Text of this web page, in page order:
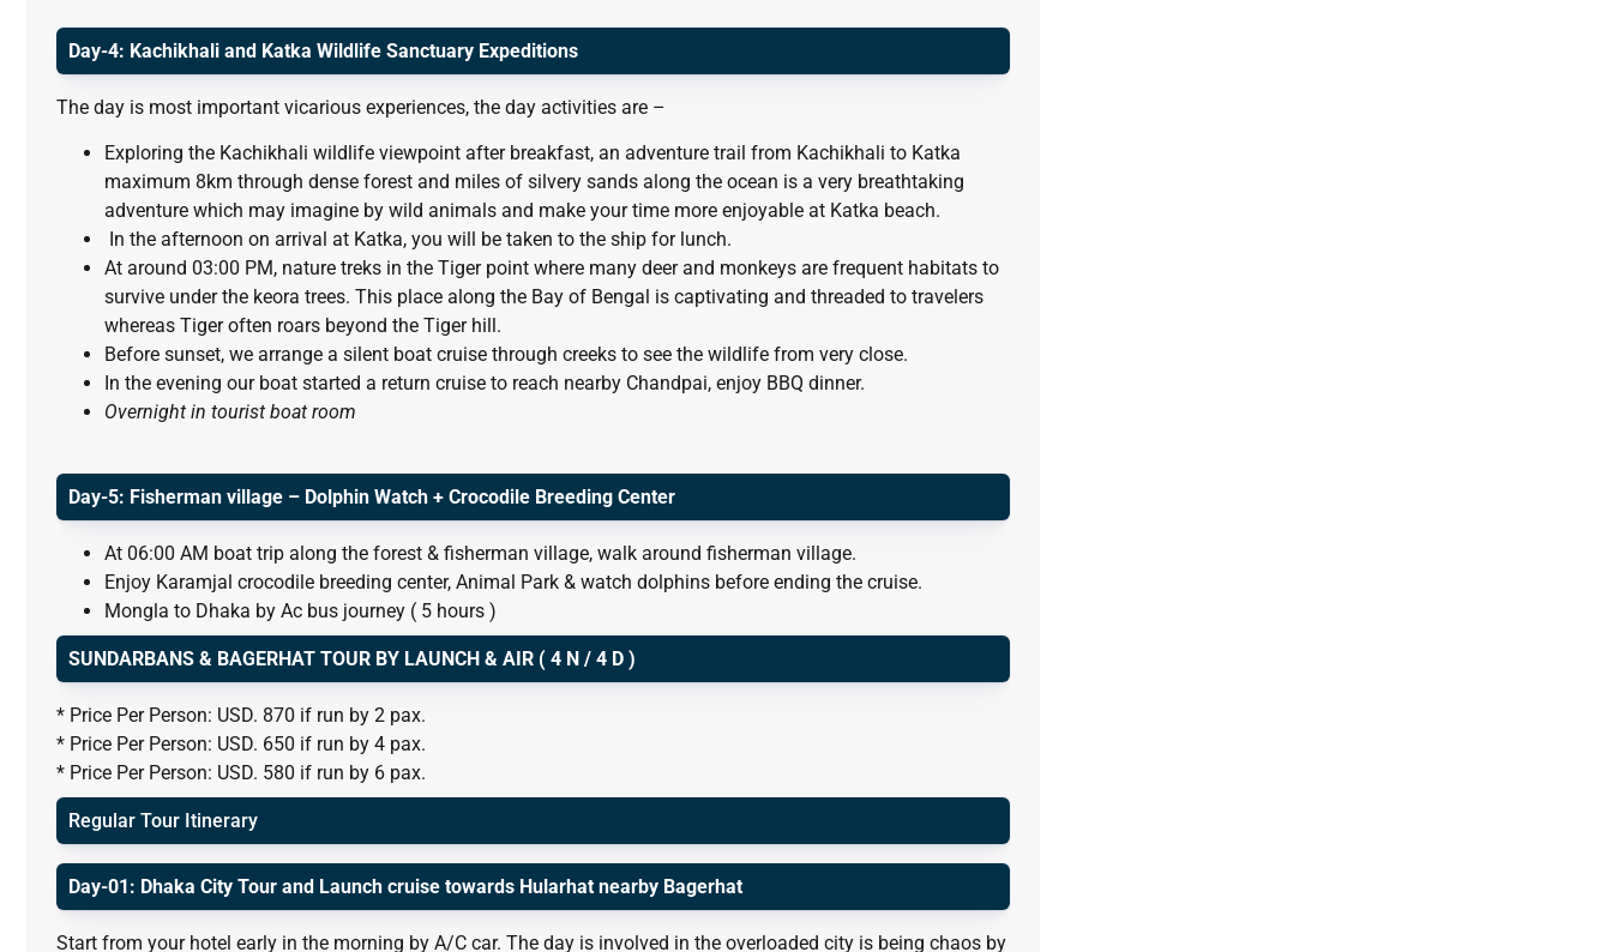
Day-4: Kachikhali and Katka Wildlife Sanctuary Expeditions
The day is most important vicarious experiences, the day activities are –
Exploring the Kachikhali wildlife viewpoint after breakfast, an adventure trail from Kachikhali to Katka
maximum 8km through dense forest and miles of silvery sands along the ocean is a very breathtaking
adventure which may imagine by wild animals and make your time more enjoyable at Katka beach.
In the afternoon on arrival at Katka, you will be taken to the ship for lunch.
At around 03:00 PM, nature treks in the Tiger point where many deer and monkeys are frequent habitats to
survive under the keora trees. This place along the Bay of Bengal is captivating and threaded to travelers
whereas Tiger often roars beyond the Tiger hill.
Before sunset, we arrange a silent boat cruise through creeks to see the wildlife from very close.
In the evening our boat started a return cruise to reach nearby Chandpai, enjoy BBQ dinner.
Overnight in tourist boat room
Day-5: Fisherman village – Dolphin Watch + Crocodile Breeding Center
At 06:00 AM boat trip along the forest & fisherman village, walk around fisherman village.
Enjoy Karamjal crocodile breeding center, Animal Park & watch dolphins before ending the cruise.
Mongla to Dhaka by Ac bus journey ( 5 hours )
SUNDARBANS & BAGERHAT TOUR BY LAUNCH & AIR ( 4 N / 4 D )
* Price Per Person: USD. 870 if run by 2 pax.
* Price Per Person: USD. 650 if run by 4 pax.
* Price Per Person: USD. 580 if run by 6 pax.
Regular Tour Itinerary
Day-01: Dhaka City Tour and Launch cruise towards Hularhat nearby Bagerhat
Start from your hotel early in the morning by A/C car. The day is involved in the overloaded city is being chaos by